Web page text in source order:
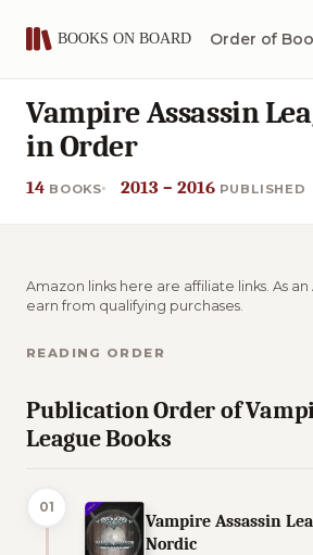
Order of
Vampire Assassin
in Order
14 BOOKS 2013 – 2016 PUBLISHED
Amazon links here are affiliate links. As
earn from qualifying purchases.
READING ORDER
Publication Order of
League Books
01
Vampire Assassin
Nordic